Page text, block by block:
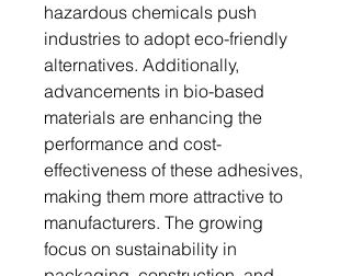
hazardous chemicals push
industries to adopt eco-friendly
alternatives. Additionally,
advancements in bio-based
materials are enhancing the
performance and cost-
effectiveness of these adhesives,
making them more attractive to
manufacturers. The growing
focus on sustainability in